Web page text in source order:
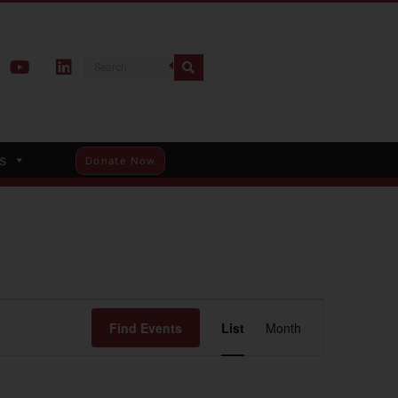
Donate Now
Find Events
Views
List Month